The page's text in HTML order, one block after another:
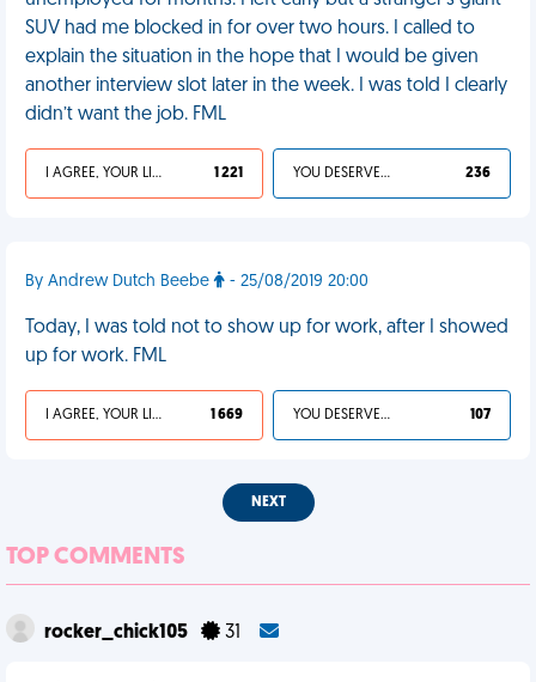
SUV had me blocked in for over two hours. I called to
explain the situation in the hope that I would be given
another interview slot later in the week. I was told I clearly
didn’t want the job. FML
I AGREE, YOUR LIFE SUCKS 1 221 YOU DESERVED IT 236
By Andrew Dutch Beebe - 25/08/2019 20:00
Today, I was told not to show up for work, after I showed
up for work. FML
I AGREE, YOUR LIFE SUCKS 1 669 YOU DESERVED IT 107
NEXT
TOP COMMENTS
rocker_chick105 31